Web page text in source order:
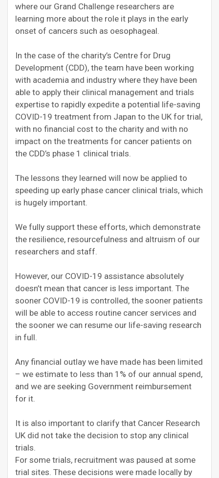
where our Grand Challenge researchers are
learning more about the role it plays in the early
onset of cancers such as oesophageal.
In the case of the charity’s Centre for Drug
Development (CDD), the team have been working
with academia and industry where they have been
able to apply their clinical management and trials
expertise to rapidly expedite a potential life-saving
COVID-19 treatment from Japan to the UK for trial,
with no financial cost to the charity and with no
impact on the treatments for cancer patients on
the CDD’s phase 1 clinical trials.
The lessons they learned will now be applied to
speeding up early phase cancer clinical trials, which
is hugely important.
We fully support these efforts, which demonstrate
the resilience, resourcefulness and altruism of our
researchers and staff.
However, our COVID-19 assistance absolutely
doesn’t mean that cancer is less important. The
sooner COVID-19 is controlled, the sooner patients
will be able to access routine cancer services and
the sooner we can resume our life-saving research
in full.
Any financial outlay we have made has been limited
– we estimate to less than 1% of our annual spend,
and we are seeking Government reimbursement
for it.
It is also important to clarify that Cancer Research
UK did not take the decision to stop any clinical
trials.
For some trials, recruitment was paused at some
trial sites. These decisions were made locally by